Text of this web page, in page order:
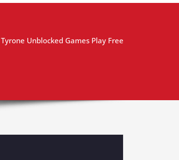
Tyrone Unblocked Games Play Free